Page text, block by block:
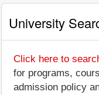
University
Click here to
for programs,
admission policy